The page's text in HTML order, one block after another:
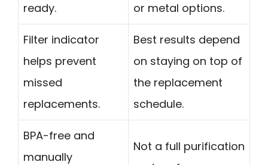
ready.
or metal options.
Filter indicator
helps prevent
missed
replacements.
Best results depend
on staying on top of
the replacement
schedule.
BPA-free and
manually
Not a full purification